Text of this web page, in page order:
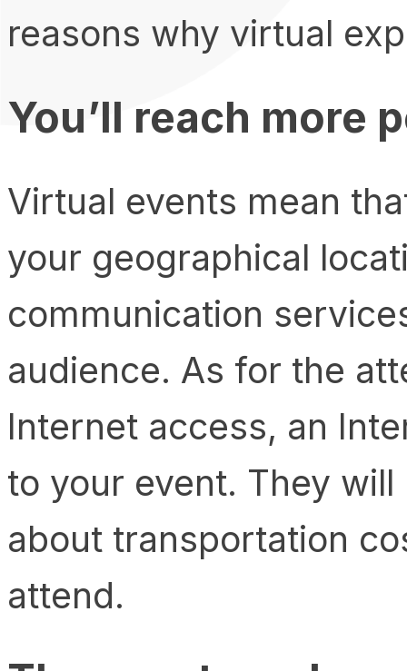
reasons why virtual
You’ll reach more
Virtual events mean
your geographical
communication
audience. As for the
Internet access, an
to your event. They
about transportation
attend.